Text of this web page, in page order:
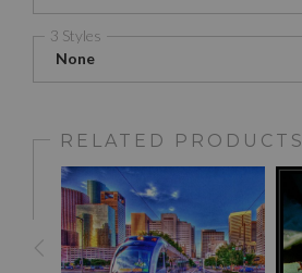
3 Styles
None
RELATED PRODUCTS